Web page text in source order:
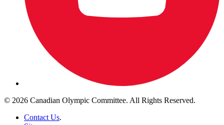
© 2026 Canadian Olympic Committee. All Rights Reserved.
Contact Us.